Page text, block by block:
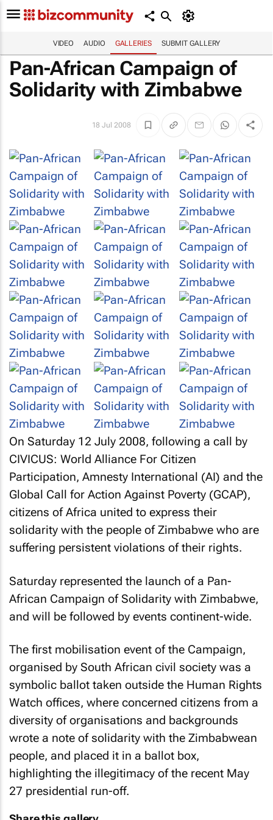
VIDEO AUDIO GALLERIES SUBMIT GALLERY
Pan-African Campaign of
Solidarity with Zimbabwe
18 Jul 2008
On Saturday 12 July 2008, following a call by
CIVICUS: World Alliance For Citizen
Participation, Amnesty International (AI) and the
Global Call for Action Against Poverty (GCAP),
citizens of Africa united to express their
solidarity with the people of Zimbabwe who are
suffering persistent violations of their rights.
Saturday represented the launch of a Pan-
African Campaign of Solidarity with Zimbabwe,
and will be followed by events continent-wide.
The first mobilisation event of the Campaign,
organised by South African civil society was a
symbolic ballot taken outside the Human Rights
Watch offices, where concerned citizens from a
diversity of organisations and backgrounds
wrote a note of solidarity with the Zimbabwean
people, and placed it in a ballot box,
highlighting the illegitimacy of the recent May
27 presidential run-off.